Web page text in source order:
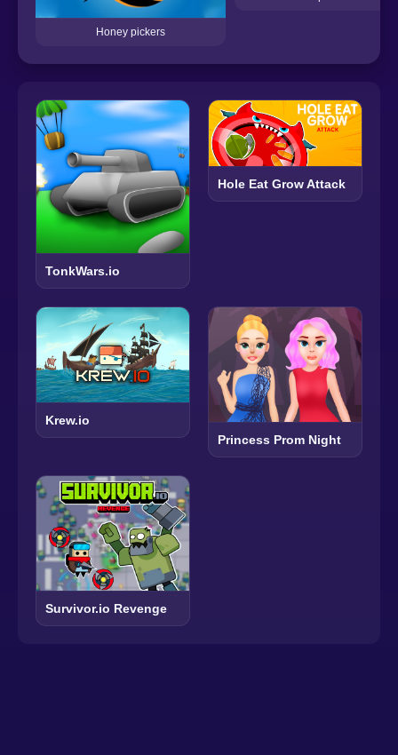
Honey pickers
TonkWars.io
Hole Eat Grow Attack
Krew.io
Princess Prom Night
Survivor.io Revenge